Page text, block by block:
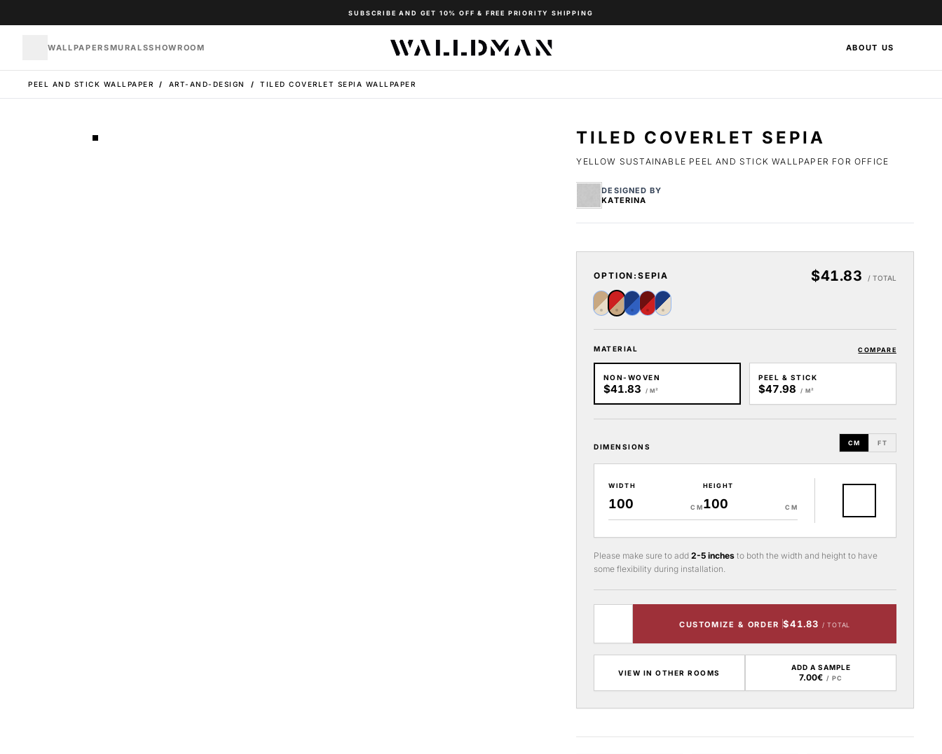
SUBSCRIBE AND GET 10% OFF & FREE PRIORITY SHIPPING
WALLPAPERSMURALSSHOWROOM ABOUT US
PEEL AND STICK WALLPAPER / ART-AND-DESIGN / TILED COVERLET SEPIA WALLPAPER
TILED COVERLET SEPIA
YELLOW SUSTAINABLE PEEL AND STICK WALLPAPER FOR OFFICE
DESIGNED BY
KATERINA
OPTION: SEPIA $41.83 / TOTAL
MATERIAL COMPARE
NON-WOVEN
$41.83 / M²
PEEL & STICK
$47.98 / M²
DIMENSIONS CM FT
WIDTH
CM
HEIGHT
CM
Please make sure to add2-5 inches to both the width and height to have
some flexibility during installation.
CUSTOMIZE & ORDER $41.83 / TOTAL
VIEW IN OTHER ROOMS
ADD A SAMPLE
7.00€ / PC